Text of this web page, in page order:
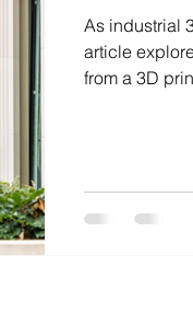
As industrial
article
from a 3D